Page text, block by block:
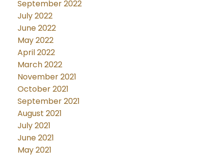
September 2022
July 2022
June 2022
May 2022
April 2022
March 2022
November 2021
October 2021
September 2021
August 2021
July 2021
June 2021
May 2021